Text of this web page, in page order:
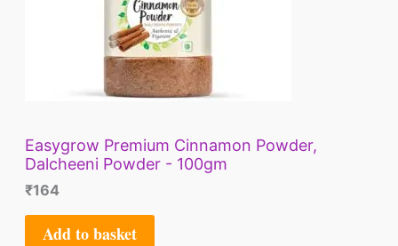
Easygrow Premium Cinnamon Powder,
Dalcheeni Powder - 100gm
₹164
Add to basket